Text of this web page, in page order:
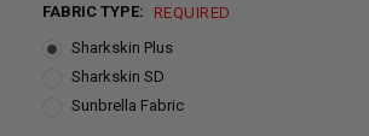
FABRIC TYPE:
REQUIRED
Sharkskin Plus
Sharkskin SD
Sunbrella Fabric